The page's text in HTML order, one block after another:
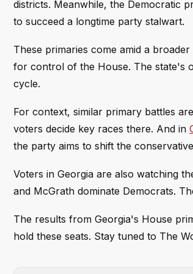
districts. Meanwhile, the Democratic
to succeed a longtime party stalwart.
These primaries come amid a
for control of the House. The state's
cycle.
For context, similar primary battles
voters decide key races there. And in
the party aims to shift the
Voters in Georgia are also watching
and McGrath dominate Democrats.
The results from Georgia's House
hold these seats. Stay tuned to The